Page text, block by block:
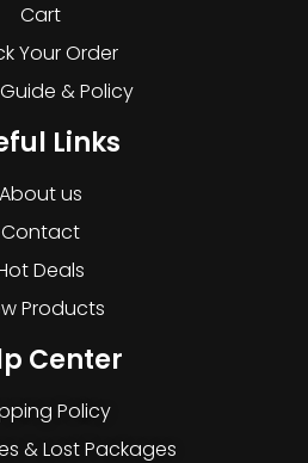
Cart
Your Order
& Policy
Links
About us
Contact
Deals
Products
Center
Policy
& Lost Packages